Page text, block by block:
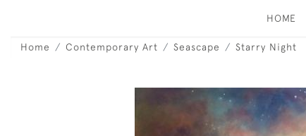
HOME
Home Contemporary Art Seascape Starry Night